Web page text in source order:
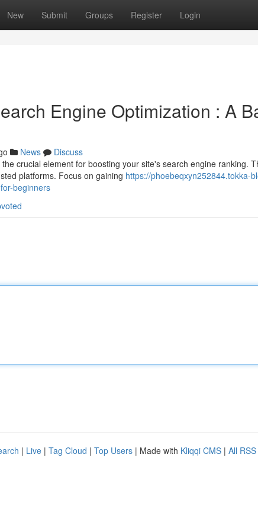
New Submit Groups Register Login
Engine Optimization : A
News
Discuss
crucial element for boosting your site's search engine ranking.
platforms. Focus on gaining https://phoebeqxyn252844.tokka-
beginners
| Live | Tag Cloud | Top Users | Made with Kliqqi CMS | All